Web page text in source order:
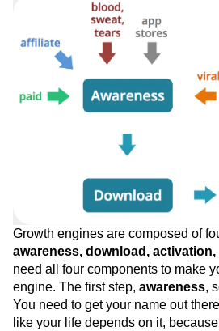
Growth engines are composed of
awareness, download,
need all four components to make
engine. The first step, awareness,
You need to get your name out
like your life depends on it,